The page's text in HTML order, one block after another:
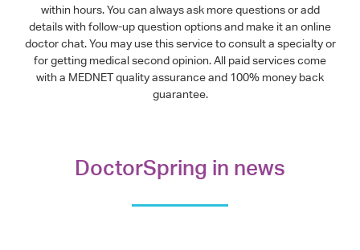
within hours. You can always ask more questions or add
details with follow-up question options and make it an online
doctor chat. You may use this service to consult a specialty or
for getting medical second opinion. All paid services come
with a MEDNET quality assurance and 100% money back
guarantee.
DoctorSpring in news